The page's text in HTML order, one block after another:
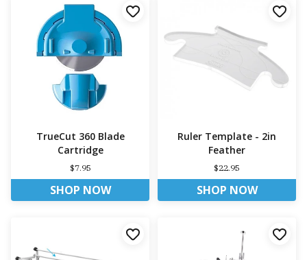
TrueCut 360 Blade
Cartridge
$7.95
SHOP NOW
Ruler Template - 2in
Feather
$22.95
SHOP NOW